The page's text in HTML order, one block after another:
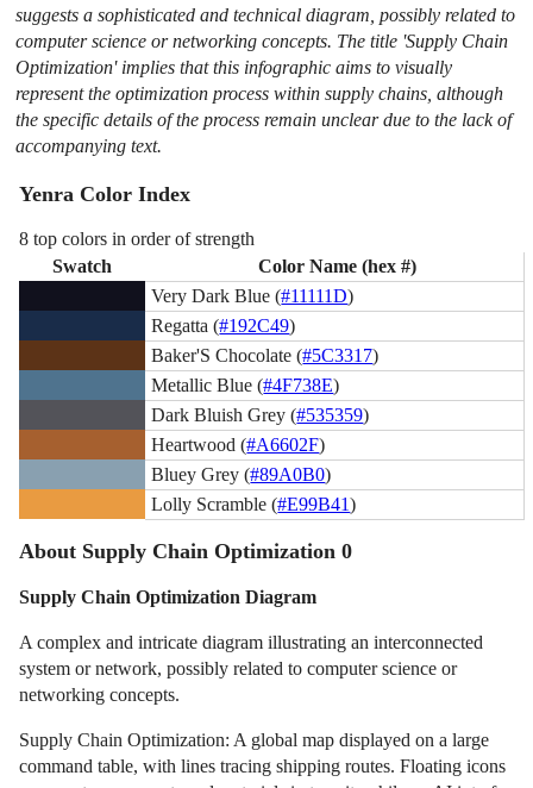
suggests a sophisticated and technical diagram, possibly related to
computer science or networking concepts. The title 'Supply Chain
Optimization' implies that this infographic aims to visually
represent the optimization process within supply chains, although
the specific details of the process remain unclear due to the lack of
accompanying text.
Yenra Color Index
8 top colors in order of strength
Swatch
Color Name (hex #)
Very Dark Blue (#11111D)
Regatta (#192C49)
Baker'S Chocolate (#5C3317)
Metallic Blue (#4F738E)
Dark Bluish Grey (#535359)
Heartwood (#A6602F)
Bluey Grey (#89A0B0)
Lolly Scramble (#E99B41)
About Supply Chain Optimization 0
Supply Chain Optimization Diagram
A complex and intricate diagram illustrating an interconnected
system or network, possibly related to computer science or
networking concepts.
Supply Chain Optimization: A global map displayed on a large
command table, with lines tracing shipping routes. Floating icons